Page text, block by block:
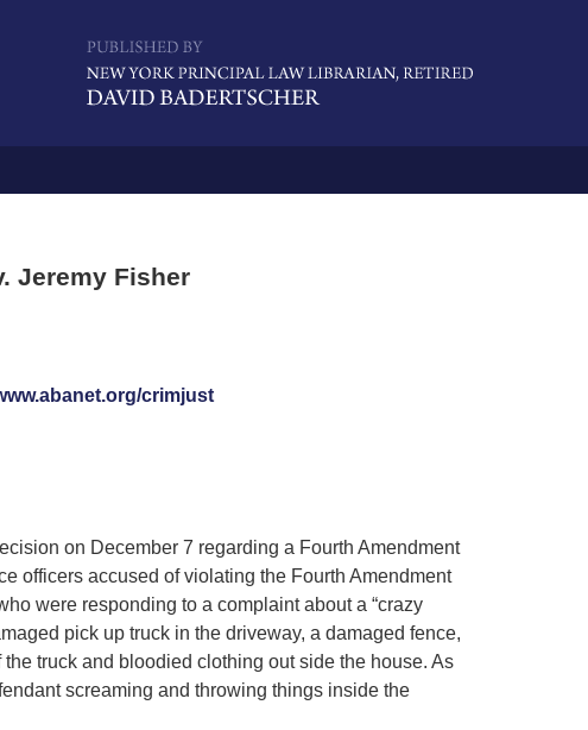
Jeremy Fisher
crimjust
on December 7 regarding a Fourth Amendment
officers accused of violating the Fourth Amendment
were responding to a complaint about a “crazy
pick up truck in the driveway, a damaged fence,
truck and bloodied clothing out side the house. As
screaming and throwing things inside the